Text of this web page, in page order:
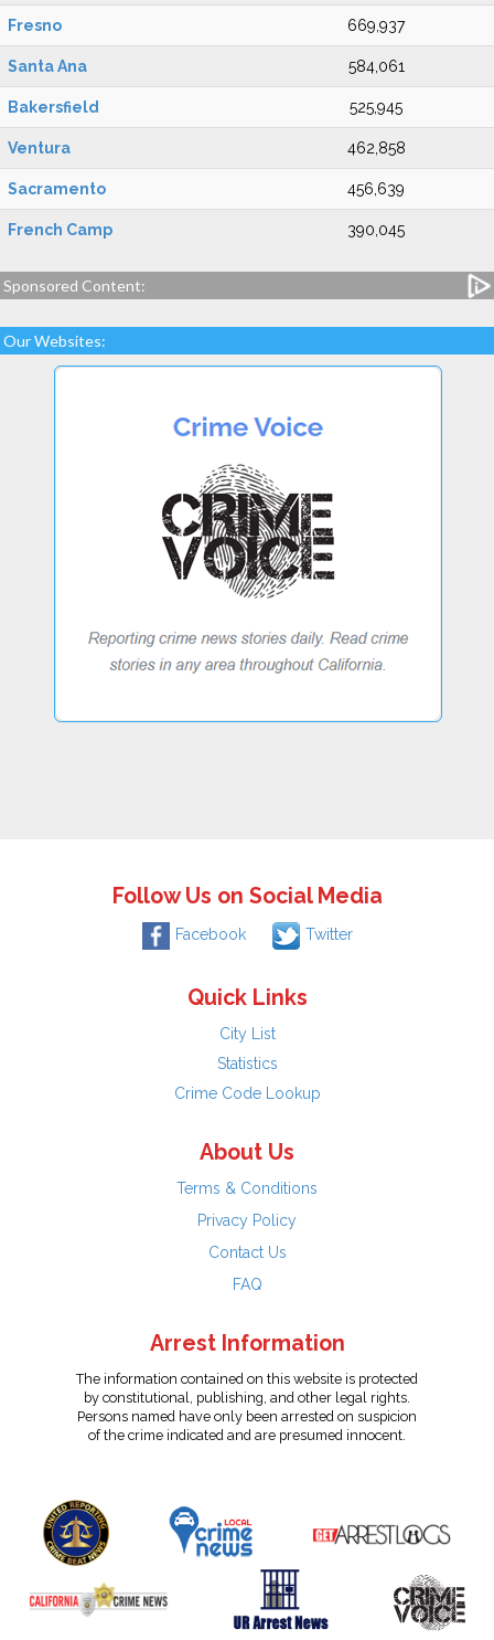
Fresno 669,937
Santa Ana 584,061
Bakersfield 525,945
Ventura 462,858
Sacramento 456,639
French Camp 390,045
Sponsored Content:
Our Websites:
Follow Us on Social Media
Facebook Twitter
Quick Links
City List
Statistics
Crime Code Lookup
About Us
Terms & Conditions
Privacy Policy
Contact Us
FAQ
Arrest Information
The information contained on this website is protected
by constitutional, publishing, and other legal rights.
Persons named have only been arrested on suspicion
of the crime indicated and are presumed innocent.